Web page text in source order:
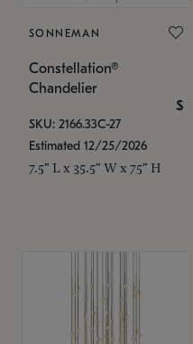
SONNEMAN
Constellation®
Chandelier
$
SKU: 2166.33C-27
Estimated 12/25/2026
7.5" L x 35.5" W x 75" H